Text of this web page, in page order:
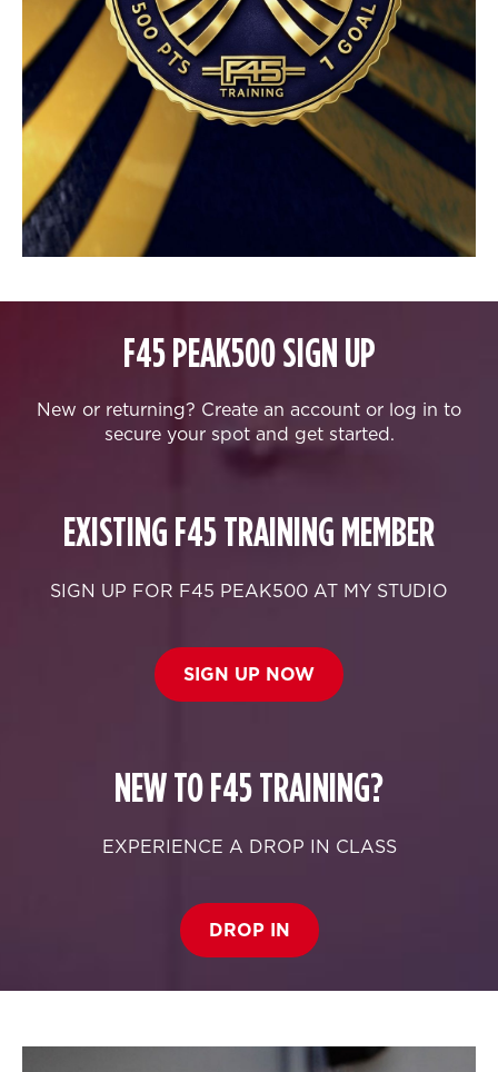
F45 PEAK500 SIGN UP
New or returning? Create an account or log in to
secure your spot and get started.
EXISTING F45 TRAINING MEMBER
SIGN UP FOR F45 PEAK500 AT MY STUDIO
SIGN UP NOW
NEW TO F45 TRAINING?
EXPERIENCE A DROP IN CLASS
DROP IN